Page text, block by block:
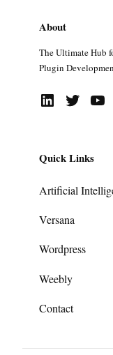
About
The Ultimate Hub
Plugin
LinkedIn Twitter YouTube
Quick Links
Artificial
Versana
Wordpress
Weebly
Contact